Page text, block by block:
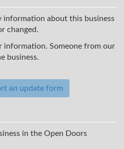
information about this business
changed.
information. Someone from our
business.
an update form
in the Open Doors